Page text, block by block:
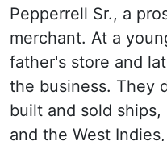
Pepperrell Sr., a
merchant. At a
father's store and
the business. They
built and sold
and the West